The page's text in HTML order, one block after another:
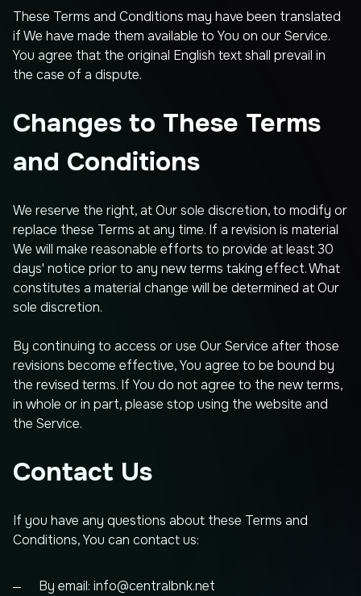
These Terms and Conditions may have been translated
if We have made them available to You on our Service.
You agree that the original English text shall prevail in
the case of a dispute.
Changes to These Terms
and Conditions
We reserve the right, at Our sole discretion, to modify or
replace these Terms at any time. If a revision is material
We will make reasonable efforts to provide at least 30
days' notice prior to any new terms taking effect. What
constitutes a material change will be determined at Our
sole discretion.
By continuing to access or use Our Service after those
revisions become effective, You agree to be bound by
the revised terms. If You do not agree to the new terms,
in whole or in part, please stop using the website and
the Service.
Contact Us
If you have any questions about these Terms and
Conditions, You can contact us:
By email: info@centralbnk.net